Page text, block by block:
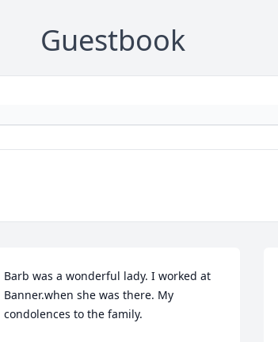
Guestbook
Barb was a wonderful lady. I worked at
Banner.when she was there. My
condolences to the family.